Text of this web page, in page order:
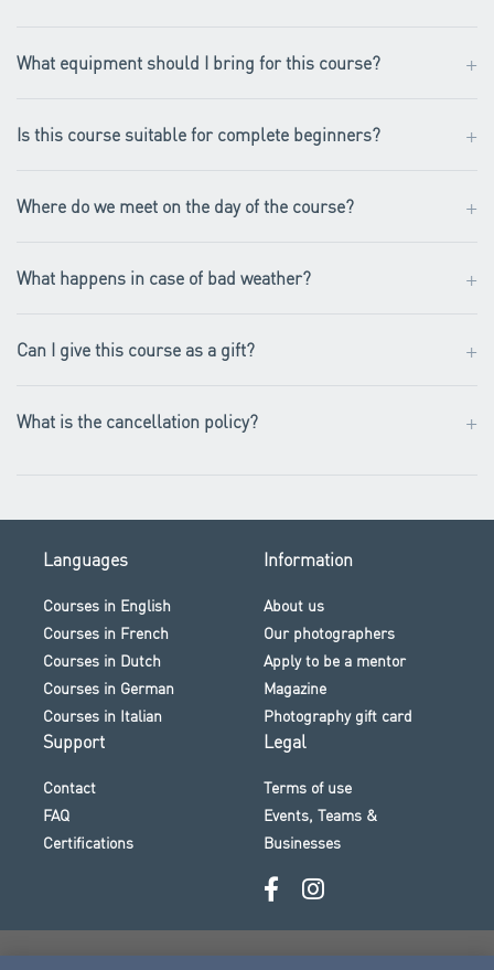
What equipment should I bring for this course? +
Is this course suitable for complete beginners? +
Where do we meet on the day of the course? +
What happens in case of bad weather? +
Can I give this course as a gift? +
What is the cancellation policy? +
Languages
Courses in English
Courses in French
Courses in Dutch
Courses in German
Courses in Italian
Information
About us
Our photographers
Apply to be a mentor
Magazine
Photography gift card
Support
Contact
FAQ
Certifications
Legal
Terms of use
Events, Teams &
Businesses